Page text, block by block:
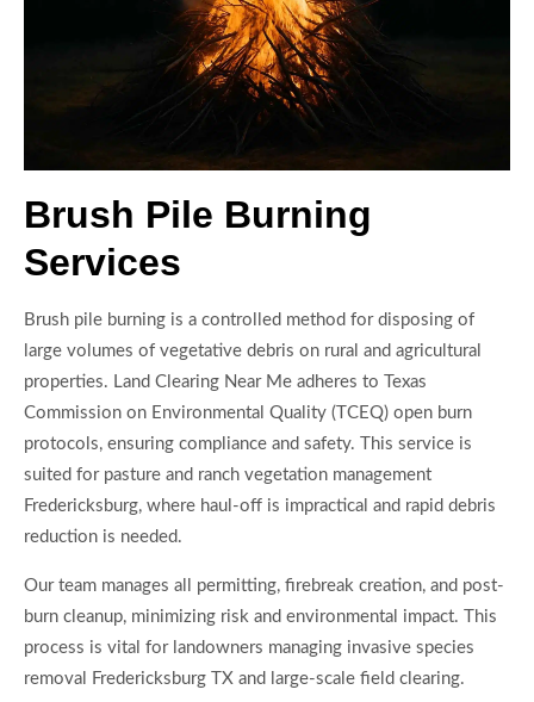
Brush Pile Burning
Services
Brush pile burning is a controlled method for disposing of
large volumes of vegetative debris on rural and agricultural
properties. Land Clearing Near Me adheres to Texas
Commission on Environmental Quality (TCEQ) open burn
protocols, ensuring compliance and safety. This service is
suited for pasture and ranch vegetation management
Fredericksburg, where haul-off is impractical and rapid debris
reduction is needed.
Our team manages all permitting, firebreak creation, and post-
burn cleanup, minimizing risk and environmental impact. This
process is vital for landowners managing invasive species
removal Fredericksburg TX and large-scale field clearing.